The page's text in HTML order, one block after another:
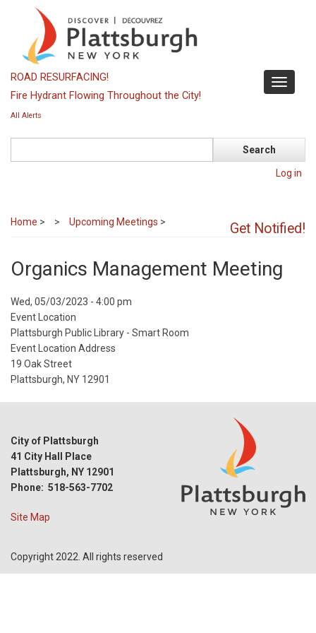
content
Toggle
ROAD RESURFACING!
Fire Hydrant Flowing Throughout the City!
All Alerts
Log in
Get Notified!
Home > Upcoming Meetings >
Organics Management Meeting
Event
Start
Date
Wed, 05/03/2023 - 4:00 pm
Event Location
Plattsburgh Public Library - Smart Room
Event Location Address
19 Oak Street
Plattsburgh, NY 12901
City of Plattsburgh
41 City Hall Place
Plattsburgh, NY 12901
Phone: 518-563-7702
Site Map
Copyright 2022. All rights reserved